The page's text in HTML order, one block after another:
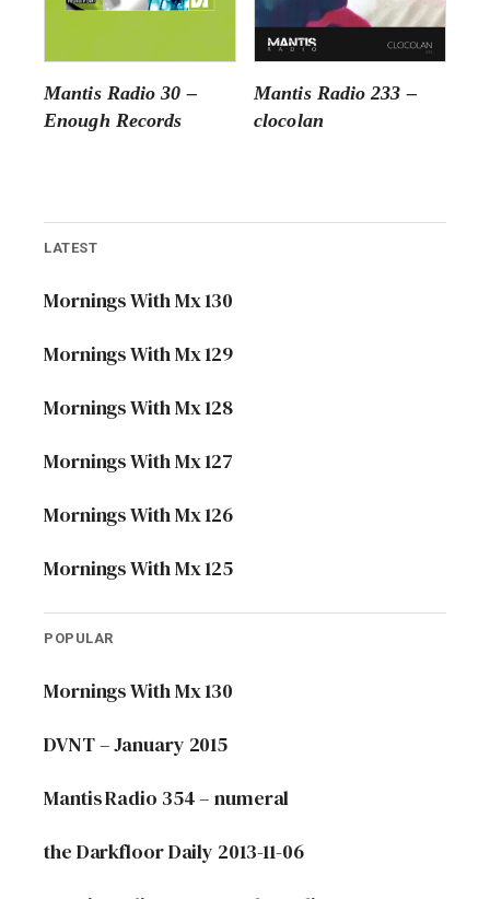
Mantis Radio 30 –
Enough Records
Mantis Radio 233 –
clocolan
LATEST
Mornings With Mx 130
Mornings With Mx 129
Mornings With Mx 128
Mornings With Mx 127
Mornings With Mx 126
Mornings With Mx 125
POPULAR
Mornings With Mx 130
DVNT – January 2015
Mantis Radio 354 – numeral
the Darkfloor Daily 2013-11-06